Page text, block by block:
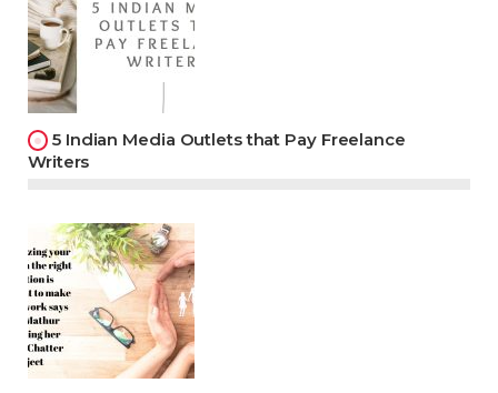
5 Indian Media Outlets that Pay Freelance
Writers